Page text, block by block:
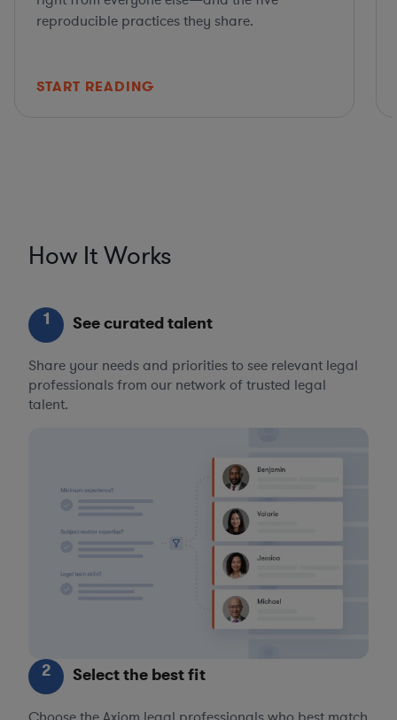
reproducible practices they share.
START READING
How It Works
1 See curated talent
Share your needs and priorities to see relevant legal
professionals from our network of trusted legal
talent.
2 Select the best fit